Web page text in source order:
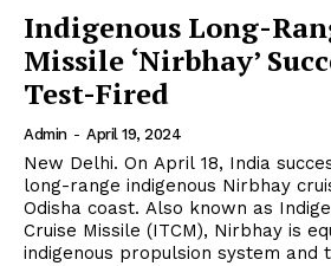
Indigenous Long-
Missile ‘Nirbhay’
Test-Fired
Admin - April 19, 2024
New Delhi. On April 18, India
long-range indigenous Nirbhay
Odisha coast. Also known as
Cruise Missile (ITCM), Nirbhay is
indigenous propulsion system and